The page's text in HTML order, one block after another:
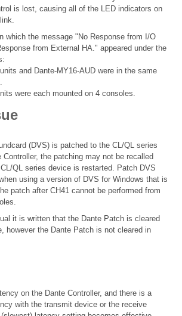
is lost, causing all of the LED indicators on
which the message "No Response from I/O
from External HA." appeared under the
and Dante-MY16-AUD were in the same
were each mounted on 4 consoles.
(DVS) is patched to the CL/QL series
Controller, the patching may not be recalled
QL series device is restarted. Patch DVS
using a version of DVS for Windows that is
patch after CH41 cannot be performed from
it is written that the Dante Patch is cleared
however the Dante Patch is not cleared in
on the Dante Controller, and there is a
with the transmit device or the receive